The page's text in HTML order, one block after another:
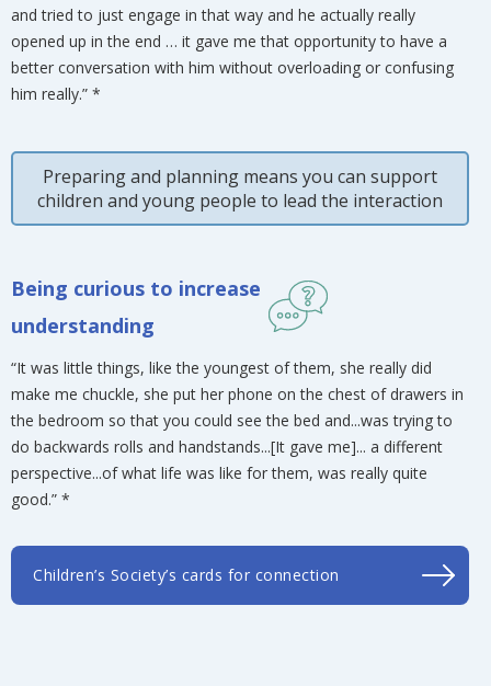
and tried to just engage in that way and he actually really
opened up in the end … it gave me that opportunity to have a
better conversation with him without overloading or confusing
him really.” *
Preparing and planning means you can support
children and young people to lead the interaction
Being curious to increase
understanding
“It was little things, like the youngest of them, she really did
make me chuckle, she put her phone on the chest of drawers in
the bedroom so that you could see the bed and...was trying to
do backwards rolls and handstands...[It gave me]... a different
perspective...of what life was like for them, was really quite
good.” *
Children’s Society’s cards for connection